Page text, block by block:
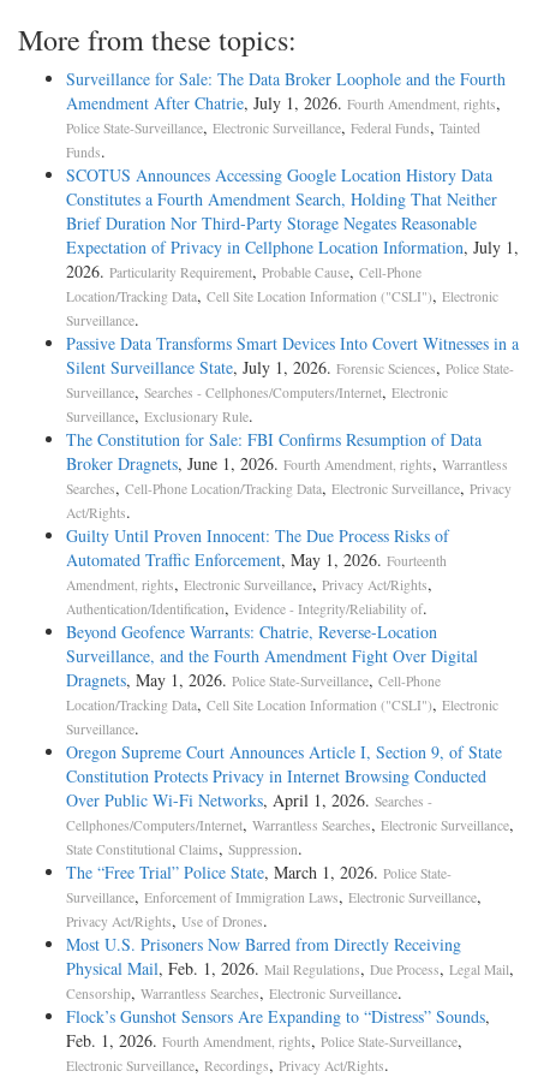
More from these topics:
Surveillance for Sale: The Data Broker Loophole and the Fourth
Amendment After Chatrie, July 1, 2026. Fourth Amendment, rights,
Police State-Surveillance, Electronic Surveillance, Federal Funds, Tainted
Funds.
SCOTUS Announces Accessing Google Location History Data
Constitutes a Fourth Amendment Search, Holding That Neither
Brief Duration Nor Third-Party Storage Negates Reasonable
Expectation of Privacy in Cellphone Location Information, July 1,
2026. Particularity Requirement, Probable Cause, Cell-Phone
Location/Tracking Data, Cell Site Location Information ("CSLI"), Electronic
Surveillance.
Passive Data Transforms Smart Devices Into Covert Witnesses in a
Silent Surveillance State, July 1, 2026. Forensic Sciences, Police State-
Surveillance, Searches - Cellphones/Computers/Internet, Electronic
Surveillance, Exclusionary Rule.
The Constitution for Sale: FBI Confirms Resumption of Data
Broker Dragnets, June 1, 2026. Fourth Amendment, rights, Warrantless
Searches, Cell-Phone Location/Tracking Data, Electronic Surveillance, Privacy
Act/Rights.
Guilty Until Proven Innocent: The Due Process Risks of
Automated Traffic Enforcement, May 1, 2026. Fourteenth
Amendment, rights, Electronic Surveillance, Privacy Act/Rights,
Authentication/Identification, Evidence - Integrity/Reliability of.
Beyond Geofence Warrants: Chatrie, Reverse-Location
Surveillance, and the Fourth Amendment Fight Over Digital
Dragnets, May 1, 2026. Police State-Surveillance, Cell-Phone
Location/Tracking Data, Cell Site Location Information ("CSLI"), Electronic
Surveillance.
Oregon Supreme Court Announces Article I, Section 9, of State
Constitution Protects Privacy in Internet Browsing Conducted
Over Public Wi-Fi Networks, April 1, 2026. Searches -
Cellphones/Computers/Internet, Warrantless Searches, Electronic Surveillance,
State Constitutional Claims, Suppression.
The “Free Trial” Police State, March 1, 2026. Police State-
Surveillance, Enforcement of Immigration Laws, Electronic Surveillance,
Privacy Act/Rights, Use of Drones.
Most U.S. Prisoners Now Barred from Directly Receiving
Physical Mail, Feb. 1, 2026. Mail Regulations, Due Process, Legal Mail,
Censorship, Warrantless Searches, Electronic Surveillance.
Flock’s Gunshot Sensors Are Expanding to “Distress” Sounds,
Feb. 1, 2026. Fourth Amendment, rights, Police State-Surveillance,
Electronic Surveillance, Recordings, Privacy Act/Rights.